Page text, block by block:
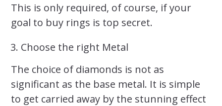
This is only required, of course, if your
goal to buy rings is top secret.
Choose the right Metal
The choice of diamonds is not as
significant as the base metal. It is simple
to get carried away by the stunning effect